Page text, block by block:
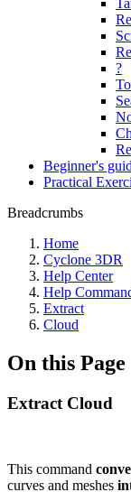
?
Beginner's
Practical
Breadcrumbs
Home
Cyclone 3DR
Help Center
Help
Extract
Cloud
On this Page
Extract Cloud
This command
curves and meshes